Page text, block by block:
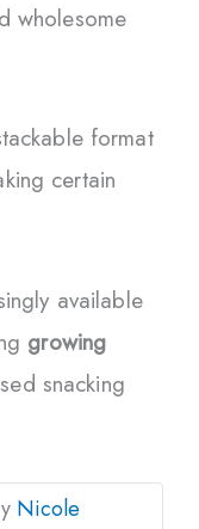
wholesome
format
certain
available
growing
snacking
Nicole